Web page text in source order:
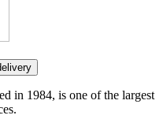
in 1984, is one of the largest